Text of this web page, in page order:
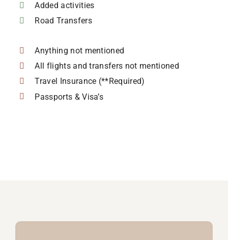
Added activities
Road Transfers
Anything not mentioned
All flights and transfers not mentioned
Travel Insurance (**Required)
Passports & Visa’s